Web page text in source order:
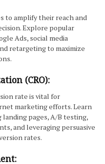
to amplify their reach and
Explore popular
Ads, social media
retargeting to maximize
(CRO):
rate is vital for
marketing efforts. Learn
pages, A/B testing,
and leveraging persuasive
rates.